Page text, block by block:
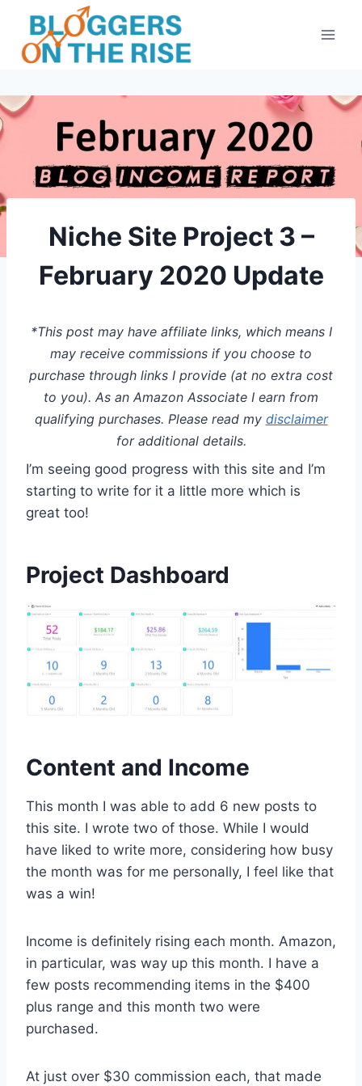
content
Niche Site Project 3 –
February 2020 Update
*This post may have affiliate links, which means I
may receive commissions if you choose to
purchase through links I provide (at no extra cost
to you). As an Amazon Associate I earn from
qualifying purchases. Please read my disclaimer
for additional details.
I’m seeing good progress with this site and I’m
starting to write for it a little more which is
great too!
Project Dashboard
Content and Income
This month I was able to add 6 new posts to
this site. I wrote two of those. While I would
have liked to write more, considering how busy
the month was for me personally, I feel like that
was a win!
Income is definitely rising each month. Amazon,
in particular, was way up this month. I have a
few posts recommending items in the $400
plus range and this month two were
purchased.
At just over $30 commission each, that made